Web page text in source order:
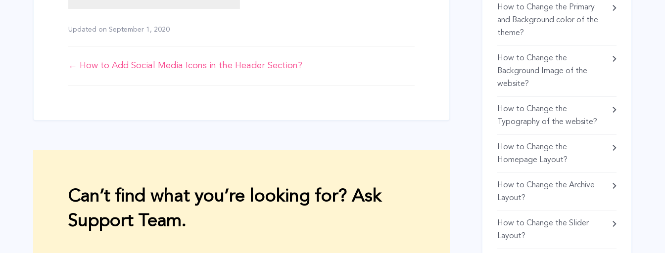
How to Change the Primary
and Background color of the
theme?
How to Change the
Background Image of the
website?
How to Change the
Typography of the website?
How to Change the
Homepage Layout?
How to Change the Archive
Layout?
How to Change the Slider
Layout?
Updated on September 1, 2020
Doc
← How to Add Social Media Icons in the Header Section?
Can’t find what you’re looking for? Ask
Support Team.